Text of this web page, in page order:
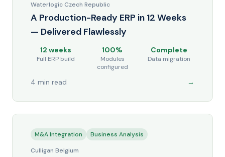
Waterlogic Czech Republic
A Production-Ready ERP in 12 Weeks
— Delivered Flawlessly
12 weeks
Full ERP build
100%
Modules
configured
Complete
Data migration
4 min read →
M&A Integration
Business Analysis
Culligan Belgium